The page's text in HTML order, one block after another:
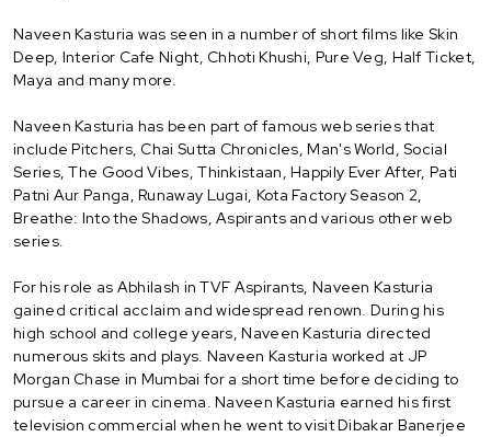
Naveen Kasturia was seen in a number of short films like Skin
Deep, Interior Cafe Night, Chhoti Khushi, Pure Veg, Half Ticket,
Maya and many more.
Naveen Kasturia has been part of famous web series that
include Pitchers, Chai Sutta Chronicles, Man's World, Social
Series, The Good Vibes, Thinkistaan, Happily Ever After, Pati
Patni Aur Panga, Runaway Lugai, Kota Factory Season 2,
Breathe: Into the Shadows, Aspirants and various other web
series.
For his role as Abhilash in TVF Aspirants, Naveen Kasturia
gained critical acclaim and widespread renown. During his
high school and college years, Naveen Kasturia directed
numerous skits and plays. Naveen Kasturia worked at JP
Morgan Chase in Mumbai for a short time before deciding to
pursue a career in cinema. Naveen Kasturia earned his first
television commercial when he went to visit Dibakar Banerjee